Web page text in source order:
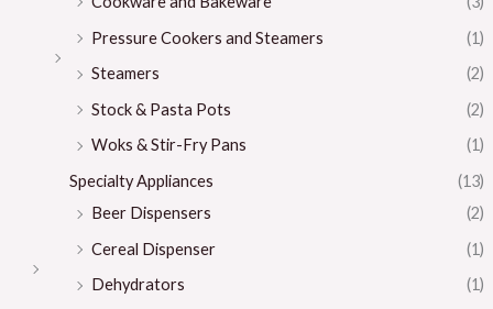
Pressure Cookers and Steamers
(1)
Steamers
(2)
Stock & Pasta Pots
(2)
Woks & Stir-Fry Pans
(1)
Specialty Appliances
(13)
Beer Dispensers
(2)
Cereal Dispenser
(1)
Dehydrators
(1)